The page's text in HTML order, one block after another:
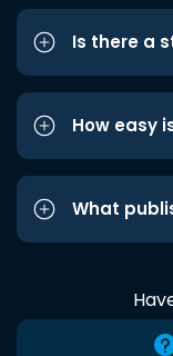
Is there a
How easy
What